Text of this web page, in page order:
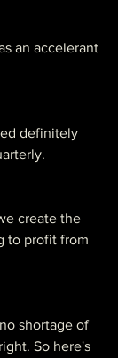
an accelerant
definitely
create the
to profit from
shortage of
So here's